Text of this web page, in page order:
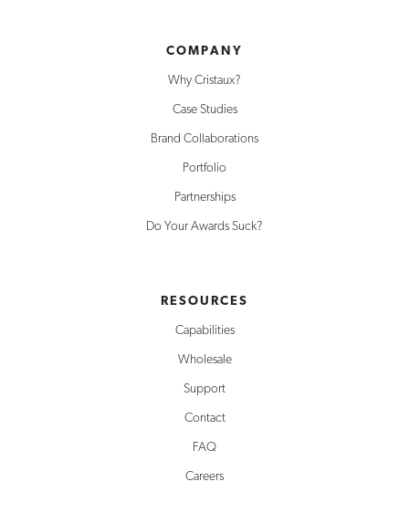
COMPANY
Why Cristaux?
Case Studies
Brand Collaborations
Portfolio
Partnerships
Do Your Awards Suck?
RESOURCES
Capabilities
Wholesale
Support
Contact
FAQ
Careers